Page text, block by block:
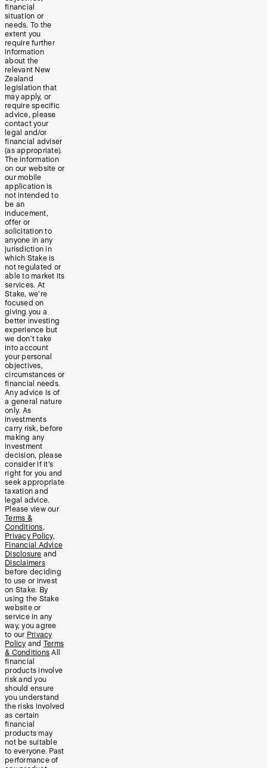
financial
situation or
needs. To the
extent you
require further
information
about the
relevant New
Zealand
legislation that
may apply, or
require specific
advice, please
contact your
legal and/or
financial adviser
(as appropriate).
The information
on our website or
our mobile
application is
not intended to
be an
inducement,
offer or
solicitation to
anyone in any
jurisdiction in
which Stake is
not regulated or
able to market its
services. At
Stake, we’re
focused on
giving you a
better investing
experience but
we don’t take
into account
your personal
objectives,
circumstances or
financial needs.
Any advice is of
a general nature
only. As
investments
carry risk, before
making any
investment
decision, please
consider if it’s
right for you and
seek appropriate
taxation and
legal advice.
Please view our
Terms &
Conditions,
Privacy Policy,
Financial Advice
Disclosure and
Disclaimers
before deciding
to use or invest
on Stake. By
using the Stake
website or
service in any
way, you agree
to our Privacy
Policy and Terms
& Conditions All
financial
products involve
risk and you
should ensure
you understand
the risks involved
as certain
financial
products may
not be suitable
to everyone. Past
performance of